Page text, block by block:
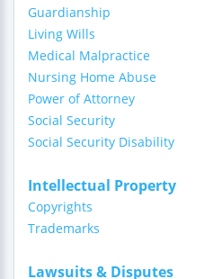
Guardianship
Living Wills
Medical Malpractice
Nursing Home Abuse
Power of Attorney
Social Security
Social Security Disability
Intellectual Property
Copyrights
Trademarks
Lawsuits & Disputes